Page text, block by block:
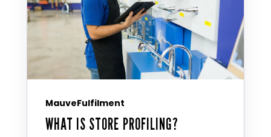
MauveFulfilment
WHAT IS STORE PROFILING?